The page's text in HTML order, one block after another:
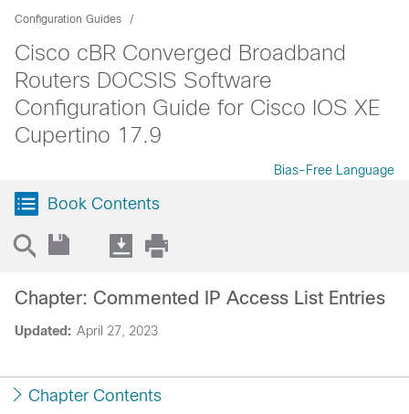
Configuration Guides
Cisco cBR Converged Broadband
Routers DOCSIS Software
Configuration Guide for Cisco IOS XE
Cupertino 17.9
Bias-Free Language
Book Contents
Updated: April 27, 2023
Chapter: Commented IP Access List Entries
Chapter Contents